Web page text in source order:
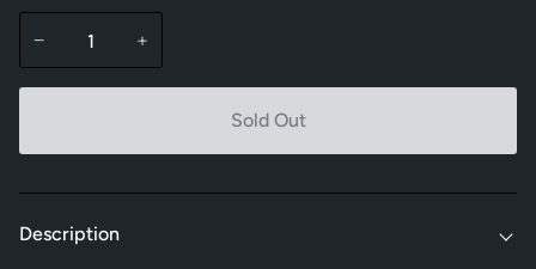
− +
Sold Out
Description